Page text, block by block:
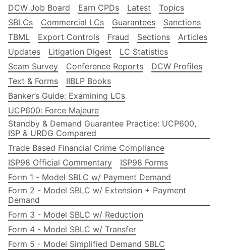
DCW Job Board
Earn CPDs Latest
Topics
SBLCs
Commercial LCs Guarantees
Sanctions
TBML
Export Controls Fraud Sections
Articles
Updates
Litigation Digest
LC Statistics
Scam Survey
Conference Reports
DCW Profiles
Text & Forms
IIBLP Books
Banker’s Guide: Examining LCs
UCP600: Force Majeure
Standby & Demand Guarantee Practice: UCP600,
ISP & URDG Compared
Trade Based Financial Crime Compliance
ISP98 Official Commentary
ISP98 Forms
Form 1 - Model SBLC w/ Payment Demand
Form 2 - Model SBLC w/ Extension + Payment
Demand
Form 3 - Model SBLC w/ Reduction
Form 4 - Model SBLC w/ Transfer
Form 5 - Model Simplified Demand SBLC